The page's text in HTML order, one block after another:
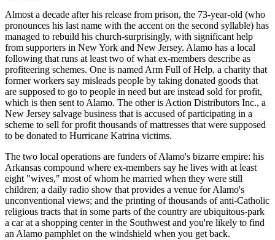
Almost a decade after his release from prison, the 73-year-old (who
pronounces his last name with the accent on the second syllable) has
managed to rebuild his church-surprisingly, with significant help
from supporters in New York and New Jersey. Alamo has a local
following that runs at least two of what ex-members describe as
profiteering schemes. One is named Arm Full of Help, a charity that
former workers say misleads people by taking donated goods that
are supposed to go to people in need but are instead sold for profit,
which is then sent to Alamo. The other is Action Distributors Inc., a
New Jersey salvage business that is accused of participating in a
scheme to sell for profit thousands of mattresses that were supposed
to be donated to Hurricane Katrina victims.
The two local operations are funders of Alamo's bizarre empire: his
Arkansas compound where ex-members say he lives with at least
eight "wives," most of whom he married when they were still
children; a daily radio show that provides a venue for Alamo's
unconventional views; and the printing of thousands of anti-Catholic
religious tracts that in some parts of the country are ubiquitous-park
a car at a shopping center in the Southwest and you're likely to find
an Alamo pamphlet on the windshield when you get back.